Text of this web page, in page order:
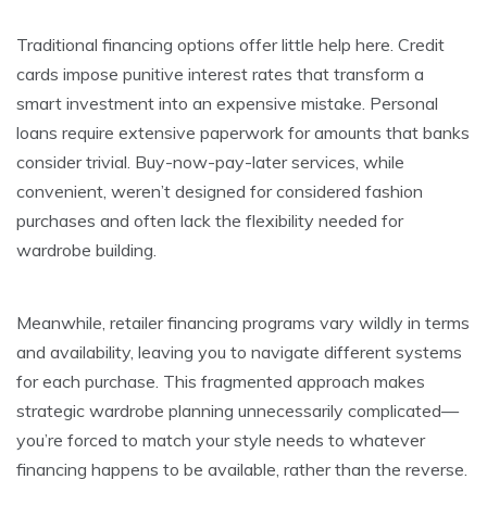
Traditional financing options offer little help here. Credit
cards impose punitive interest rates that transform a
smart investment into an expensive mistake. Personal
loans require extensive paperwork for amounts that banks
consider trivial. Buy-now-pay-later services, while
convenient, weren’t designed for considered fashion
purchases and often lack the flexibility needed for
wardrobe building.
Meanwhile, retailer financing programs vary wildly in terms
and availability, leaving you to navigate different systems
for each purchase. This fragmented approach makes
strategic wardrobe planning unnecessarily complicated—
you’re forced to match your style needs to whatever
financing happens to be available, rather than the reverse.